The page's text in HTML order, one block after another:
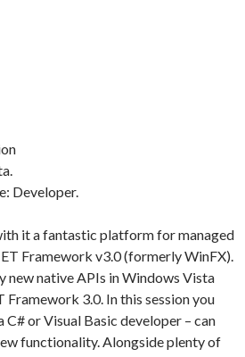
Developer.
it a fantastic platform for managed
Framework v3.0 (formerly WinFX).
new native APIs in Windows Vista
Framework 3.0. In this session you
C# or Visual Basic developer – can
functionality. Alongside plenty of